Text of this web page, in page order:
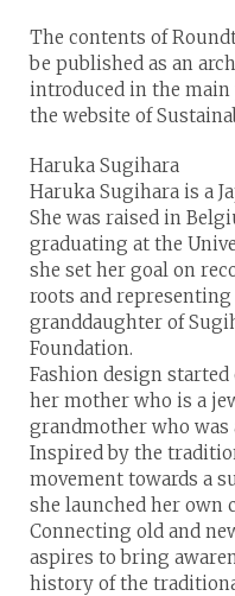
The contents of
be published as an
introduced in the main
the website of
Haruka Sugihara
Haruka Sugihara is a
She was raised in
graduating at the
she set her goal on
roots and
granddaughter of
Foundation.
Fashion design
her mother who is a
grandmother who was
Inspired by the
movement towards a
she launched her own
Connecting old and
aspires to bring
history of the